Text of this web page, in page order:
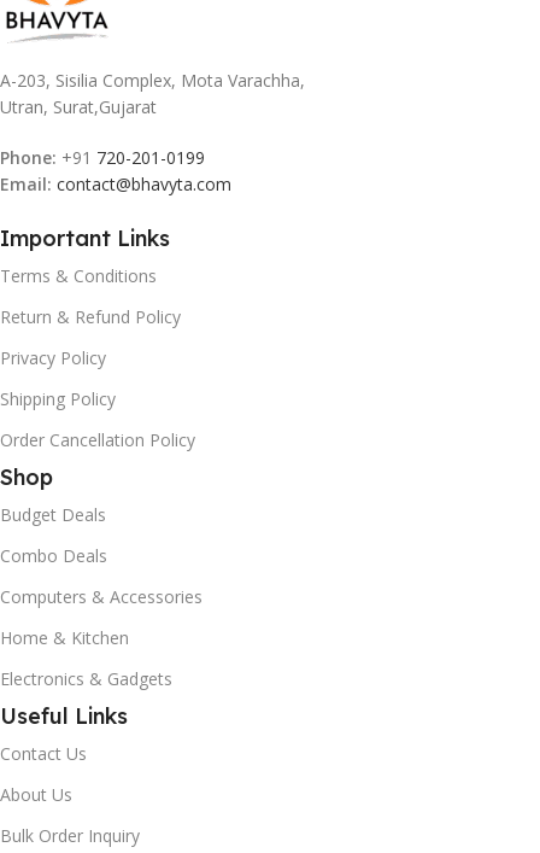
A-203, Sisilia Complex, Mota Varachha,
Utran, Surat,Gujarat
Phone: +91 720-201-0199
Email: contact@bhavyta.com
Important Links
Terms & Conditions
Return & Refund Policy
Privacy Policy
Shipping Policy
Order Cancellation Policy
Shop
Budget Deals
Combo Deals
Computers & Accessories
Home & Kitchen
Electronics & Gadgets
Useful Links
Contact Us
About Us
Bulk Order Inquiry